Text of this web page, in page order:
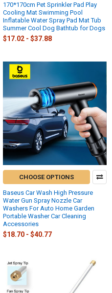
170*170cm Pet Sprinkler Pad Play
Cooling Mat Swimming Pool
Inflatable Water Spray Pad Mat Tub
Summer Cool Dog Bathtub for Dogs
$17.02 - $37.88
CHOOSE OPTIONS
Baseus Car Wash High Pressure
Water Gun Spray Nozzle Car
Washers For Auto Home Garden
Portable Washer Car Cleaning
Accessories
$18.70 - $40.77